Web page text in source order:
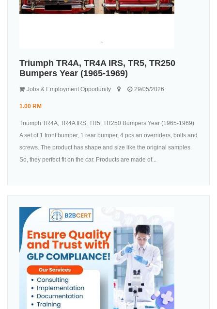
Triumph TR4A, TR4A IRS, TR5, TR250
Bumpers Year (1965-1969)
Jobs & Employment Opportunity 29/05/2026
1.00 RM
Triumph TR4A, TR4A IRS, TR5, TR250 Bumpers Year (1965-1969)
A set of 1 front bumper, 1 rear bumper, 4 pcs an overriders, bolts and
screws. The product has shape and size like the original samples.
So, they perfect fit on the car. Products are made of...